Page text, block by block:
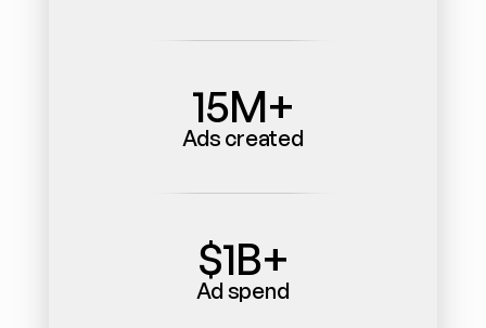
15M+
Ads created
$1B+
Ad spend